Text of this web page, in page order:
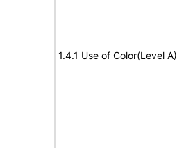
1.4.1 Use of Color(Level A)